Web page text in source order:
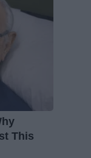
This